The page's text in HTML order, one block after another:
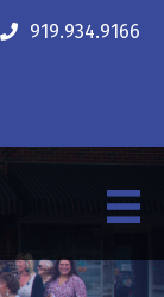
919.934.9166